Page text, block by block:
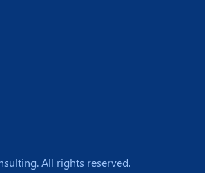
All rights reserved.